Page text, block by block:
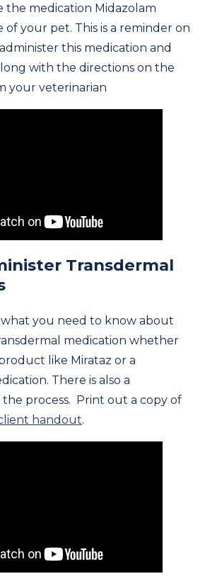
the medication Midazolam
your pet. This is a reminder on
this medication and
with the directions on the
your veterinarian
Transdermal
what you need to know about
medication whether
like Mirataz or a
There is also a
process. Print out a copy of
handout.